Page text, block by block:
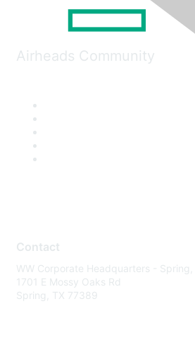
Airheads Community
Contact
WW Corporate Headquarters -
1701 E Mossy Oaks Rd
Spring, TX 77389